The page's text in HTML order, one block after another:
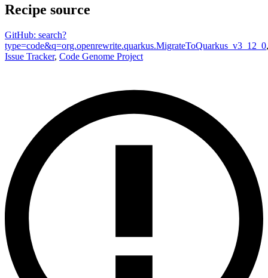
Recipe source
GitHub: search?
type=code&q=org.openrewrite.quarkus.MigrateToQuarkus_v3_12_0,
Issue Tracker, Code Genome Project